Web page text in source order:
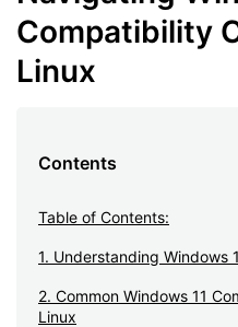
Compatibility
Linux
Contents
Table of Contents:
1. Understanding Windows
2. Common Windows 11
Linux